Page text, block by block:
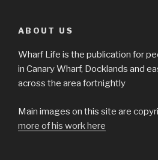
ABOUT US
Wharf Life is the publication for
in Canary Wharf, Docklands and
across the area fortnightly
Main images on this site are
more of his work here